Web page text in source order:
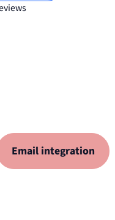
Email integration